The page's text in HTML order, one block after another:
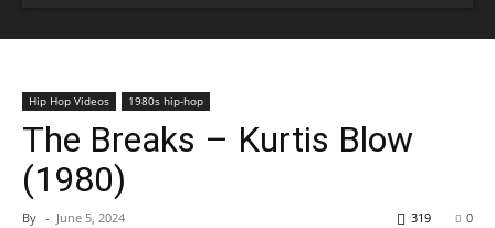
Hip Hop Videos 1980s hip-hop
The Breaks – Kurtis Blow
(1980)
By - June 5, 2024 0
319